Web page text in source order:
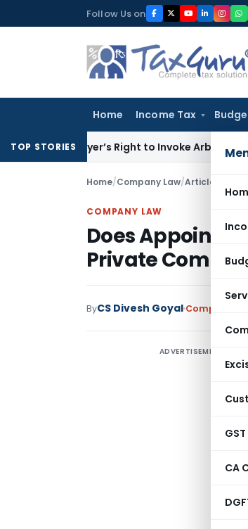
to
Follow Us on
Home Income Tax
GST
CA
TOP STORIES
Buyer’s Right to Invoke Arbitration Against
Home/Company Law/Articles
COMPANY LAW
Does
Private
ByCS Divesh Goyal Company Law
ADVERTISEMENT